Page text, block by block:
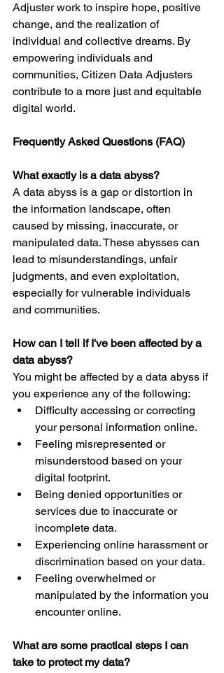
Adjuster work to inspire hope, positive
change, and the realization of
individual and collective dreams. By
empowering individuals and
communities, Citizen Data Adjusters
contribute to a more just and equitable
digital world.
Frequently Asked Questions (FAQ)
What exactly is a data abyss?
A data abyss is a gap or distortion in
the information landscape, often
caused by missing, inaccurate, or
manipulated data. These abysses can
lead to misunderstandings, unfair
judgments, and even exploitation,
especially for vulnerable individuals
and communities.
How can I tell if I've been affected by a
data abyss?
You might be affected by a data abyss if
you experience any of the following:
Difficulty accessing or correcting
your personal information online.
Feeling misrepresented or
misunderstood based on your
digital footprint.
Being denied opportunities or
services due to inaccurate or
incomplete data.
Experiencing online harassment or
discrimination based on your data.
Feeling overwhelmed or
manipulated by the information you
encounter online.
What are some practical steps I can
take to protect my data?